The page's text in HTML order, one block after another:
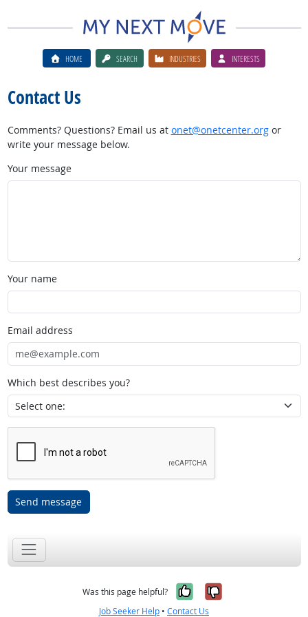
HOME SEARCH INDUSTRIES INTERESTS
Contact Us
Comments? Questions? Email us at onet@onetcenter.orgor
write your message below.
Your message
Your name
Email address
Which best describes you?
Send message
Was this page helpful? Yes, it was
No, it was
Job Seeker Help • Contact Us